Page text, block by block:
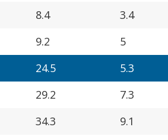
8.4 3.4
9.2 5
24.5 5.3
29.2 7.3
34.3 9.1